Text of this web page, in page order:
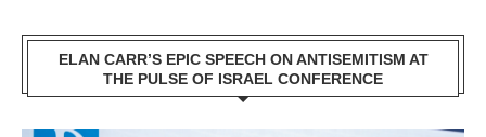
ELAN CARR’S EPIC SPEECH ON ANTISEMITISM AT
THE PULSE OF ISRAEL CONFERENCE